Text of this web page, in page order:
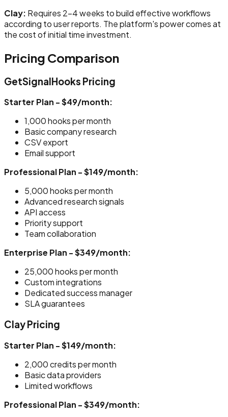
Clay: Requires 2-4 weeks to build effective workflows
according to user reports. The platform's power comes at
the cost of initial time investment.
Pricing Comparison
GetSignalHooks Pricing
Starter Plan - $49/month:
1,000 hooks per month
Basic company research
CSV export
Email support
Professional Plan - $149/month:
5,000 hooks per month
Advanced research signals
API access
Priority support
Team collaboration
Enterprise Plan - $349/month:
25,000 hooks per month
Custom integrations
Dedicated success manager
SLA guarantees
Clay Pricing
Starter Plan - $149/month:
2,000 credits per month
Basic data providers
Limited workflows
Professional Plan - $349/month: